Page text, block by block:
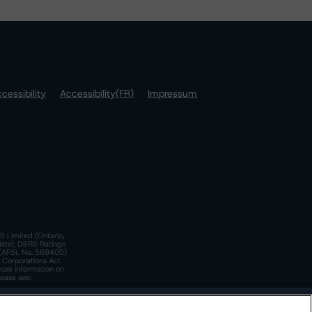
Accessibility(FR)
Impressum
Limited (Ontario,
DBRS Ratings
No. 569400)
Corporations Act
information on
see: